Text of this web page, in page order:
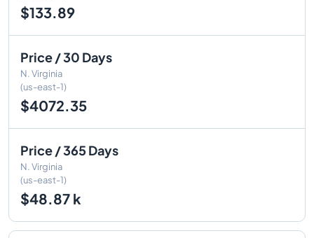
$133.89
Price / 30 Days
N. Virginia
(us-east-1)
$4072.35
Price / 365 Days
N. Virginia
(us-east-1)
$48.87 k